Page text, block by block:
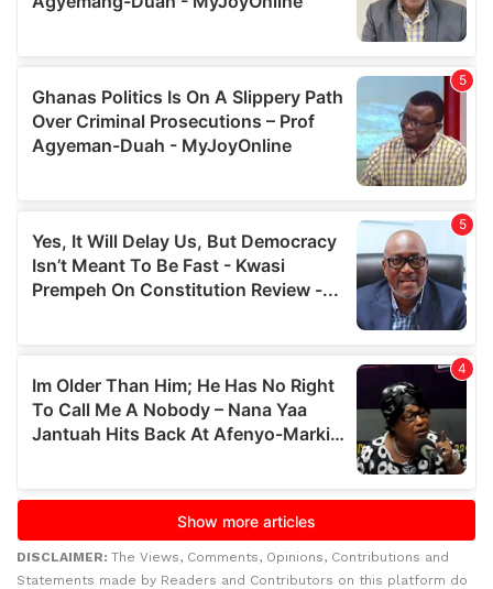
DISCLAIMER: The Views, Comments, Opinions, Contributions and
Statements made by Readers and Contributors on this platform do